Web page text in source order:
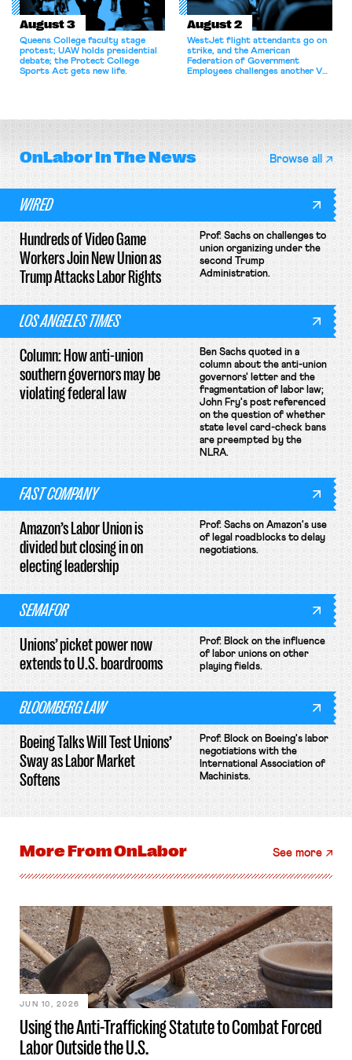
August 3
Queens College faculty stage
protest; UAW holds presidential
debate; the Protect College
Sports Act gets new life.
August 2
WestJet flight attendants go on
strike, and the American
Federation of Government
Employees challenges another VA
OnLaborIn The News Browse all
WIRED
Hundreds of Video Game
Workers Join New Union as
Trump Attacks Labor Rights
Prof. Sachs on challenges to
union organizing under the
second Trump
Administration.
LOS ANGELES TIMES
Column: How anti-union
southern governors may be
violating federal law
Ben Sachs quoted in a
column about the anti-union
governors' letter and the
fragmentation of labor law;
John Fry's post referenced
on the question of whether
state level card-check bans
are preempted by the
NLRA.
FAST COMPANY
Amazon’s Labor Union is
divided but closing in on
electing leadership
Prof. Sachs on Amazon's use
of legal roadblocks to delay
negotiations.
SEMAFOR
Unions’ picket power now
extends to U.S. boardrooms
Prof. Block on the influence
of labor unions on other
playing fields.
BLOOMBERG LAW
Boeing Talks Will Test Unions’
Sway as Labor Market
Softens
Prof. Block on Boeing's labor
negotiations with the
International Association of
Machinists.
More FromOnLabor See more
Using the Anti-Trafficking Statute to Combat Forced
Labor Outside the U.S.
JUN 10, 2026